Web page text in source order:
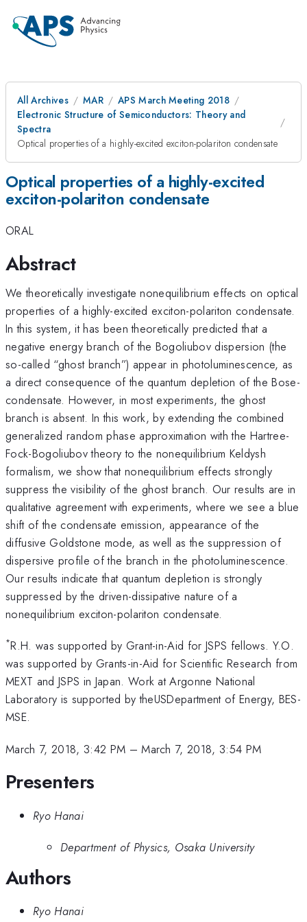
All Archives MAR
APS March Meeting 2018
Electronic Structure of Semiconductors: Theory and
Spectra
Optical properties of a highly-excited exciton-polariton condensate
Optical properties of a highly-excited
exciton-polariton condensate
ORAL
Abstract
We theoretically investigate nonequilibrium effects on optical
properties of a highly-excited exciton-polariton condensate.
In this system, it has been theoretically predicted that a
negative energy branch of the Bogoliubov dispersion (the
so-called “ghost branch”) appear in photoluminescence, as
a direct consequence of the quantum depletion of the Bose-
condensate. However, in most experiments, the ghost
branch is absent. In this work, by extending the combined
generalized random phase approximation with the Hartree-
Fock-Bogoliubov theory to the nonequilibrium Keldysh
formalism, we show that nonequilibrium effects strongly
suppress the visibility of the ghost branch. Our results are in
qualitative agreement with experiments, where we see a blue
shift of the condensate emission, appearance of the
diffusive Goldstone mode, as well as the suppression of
dispersive profile of the branch in the photoluminescence.
Our results indicate that quantum depletion is strongly
suppressed by the driven-dissipative nature of a
nonequilibrium exciton-polariton condensate.
*R.H. was supported by Grant-in-Aid for JSPS fellows. Y.O.
was supported by Grants-in-Aid for Scientific Research from
MEXT and JSPS in Japan. Work at Argonne National
Laboratory is supported by theUSDepartment of Energy, BES-
MSE.
March 7, 2018, 3:42 PM –March 7, 2018, 3:54 PM
Presenters
Ryo Hanai
Department of Physics, Osaka University
Authors
Ryo Hanai